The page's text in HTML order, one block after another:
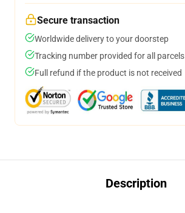
Secure transaction
Worldwide delivery to your doorstep
Tracking number provided for all parcels
Full refund if the product is not received
Description